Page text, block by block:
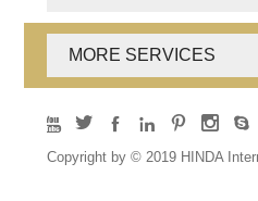
MORE SERVICES
      
Copyright by © 2019 HINDA